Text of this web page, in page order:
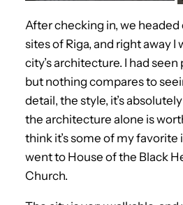
After checking in, we
sites of Riga, and right away I
city’s architecture. I had
but nothing compares to
detail, the style, it’s
the architecture alone is
think it’s some of my favorite
went to House of the Black
Church.